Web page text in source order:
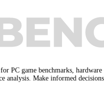
PC game benchmarks, hardware
analysis. Make informed